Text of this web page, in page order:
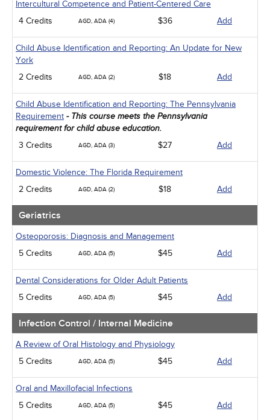
Intercultural Competence and Patient-Centered Care
4 Credits
AGD, ADA (4) $36 Add
Child Abuse Identification and Reporting: An Update for New
York
2 Credits
AGD, ADA (2) $18 Add
Child Abuse Identification and Reporting: The Pennsylvania
Requirement - This course meets the Pennsylvania
requirement for child abuse education.
3 Credits AGD, ADA (3) $27 Add
Domestic Violence: The Florida Requirement
2 Credits
AGD, ADA (2) $18 Add
Geriatrics
Osteoporosis: Diagnosis and Management
5 Credits
AGD, ADA (5) $45 Add
Dental Considerations for Older Adult Patients
5 Credits
AGD, ADA (5) $45 Add
Infection Control / Internal Medicine
A Review of Oral Histology and Physiology
5 Credits
AGD, ADA (5) $45 Add
Oral and Maxillofacial Infections
5 Credits
AGD, ADA (5) $45 Add